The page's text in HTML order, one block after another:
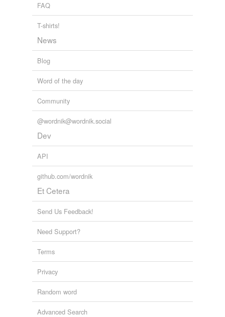
FAQ
T-shirts!
News
Blog
Word of the day
Community
@wordnik@wordnik.social
Dev
API
github.com/wordnik
Et Cetera
Send Us Feedback!
Need Support?
Terms
Privacy
Random word
Advanced Search